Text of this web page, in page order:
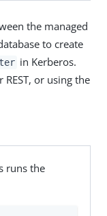
the managed
to create
in Kerberos.
or using the
runs the